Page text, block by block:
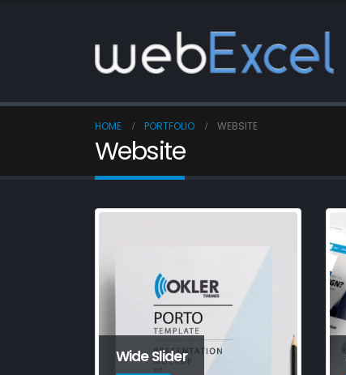
HOME PORTFOLIO WEBSITE
Website
Wide Slider